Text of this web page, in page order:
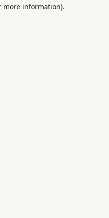
more information).